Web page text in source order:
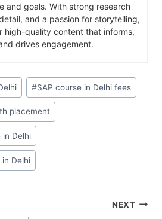
and goals. With strong research
and a passion for storytelling,
high-quality content that informs,
drives engagement.
#SAP course in Delhi fees
placement
in Delhi
Delhi
NEXT